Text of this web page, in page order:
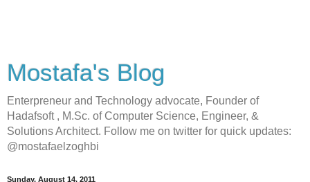
Mostafa's Blog
Enterpreneur and Technology advocate, Founder of
Hadafsoft , M.Sc. of Computer Science, Engineer, &
Solutions Architect. Follow me on twitter for quick updates:
@mostafaelzoghbi
Sunday, August 14, 2011